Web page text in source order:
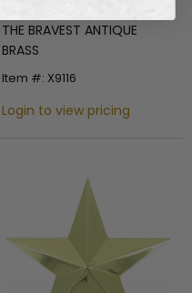
THE BRAVEST ANTIQUE
BRASS
Item #: X9116
Login to view pricing